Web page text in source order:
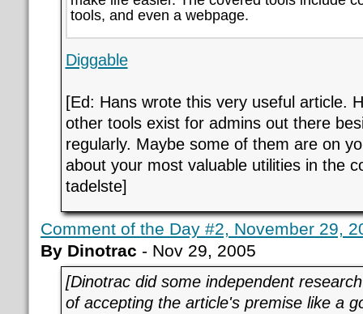
tools, and even a webpage.
Diggable
[Ed: Hans wrote this very useful article.
other tools exist for admins out there
regularly. Maybe some of them are on
about your most valuable utilities in the
tadelste]
Comment of the Day #2, November 29,
By Dinotrac - Nov 29, 2005
[Dinotrac did some independent
of accepting the article's premise like a